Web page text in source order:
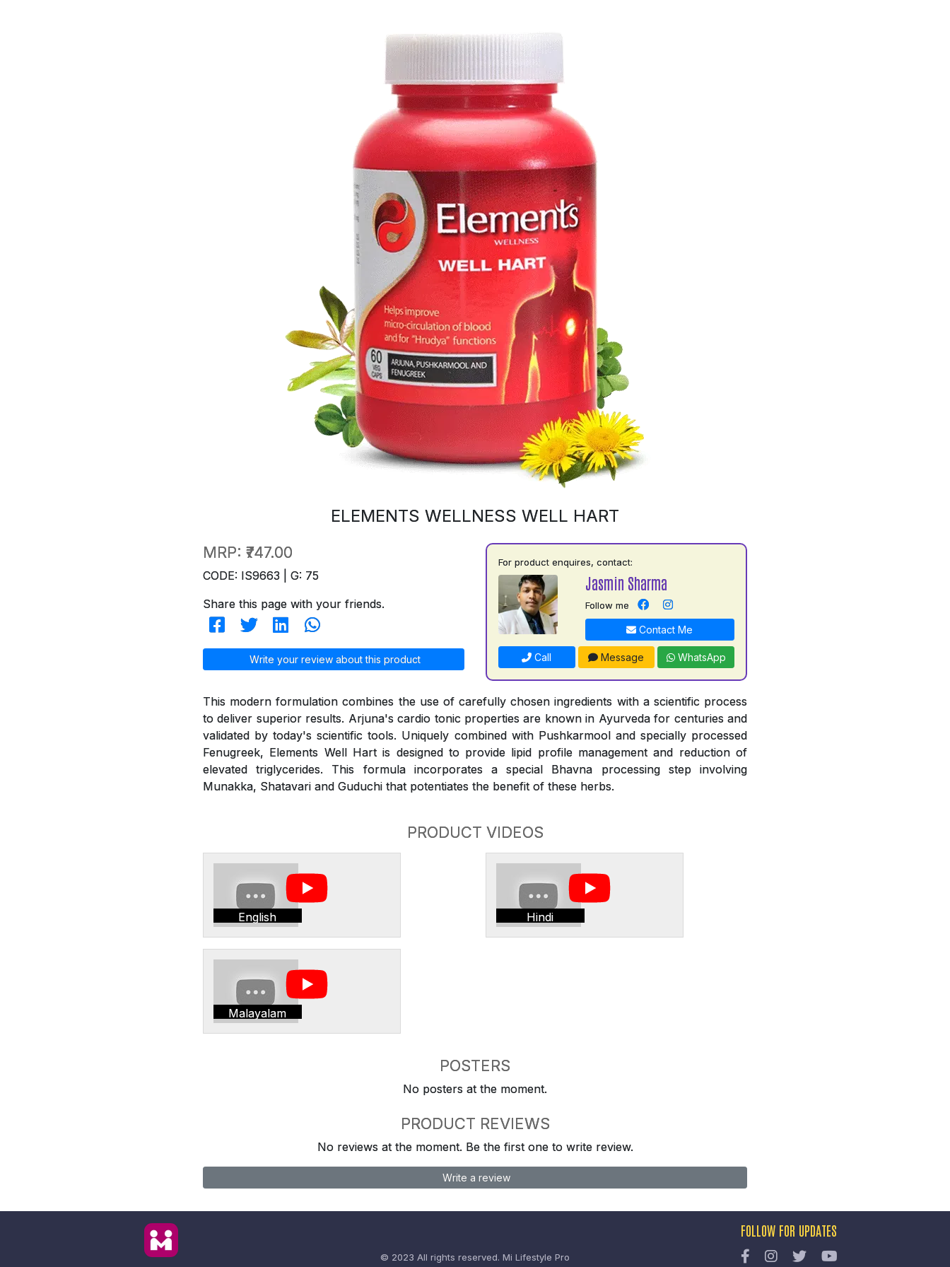
ELEMENTS WELLNESS WELL HART
MRP: ₹747.00
CODE: IS9663 | G: 75
Share this page with your friends.
Write your review about this product
For product enquires, contact:
Jasmin Sharma
Follow me
Contact Me
Call Message WhatsApp
This modern formulation combines the use of carefully chosen ingredients with a scientific process
to deliver superior results. Arjuna's cardio tonic properties are known in Ayurveda for centuries and
validated by today's scientific tools. Uniquely combined with Pushkarmool and specially processed
Fenugreek, Elements Well Hart is designed to provide lipid profile management and reduction of
elevated triglycerides. This formula incorporates a special Bhavna processing step involving
Munakka, Shatavari and Guduchi that potentiates the benefit of these herbs.
PRODUCT VIDEOS
English Hindi
Malayalam
POSTERS
No posters at the moment.
PRODUCT REVIEWS
No reviews at the moment. Be the first one to write review.
Write a review
© 2023 All rights reserved. Mi Lifestyle Pro
FOLLOW FOR UPDATES